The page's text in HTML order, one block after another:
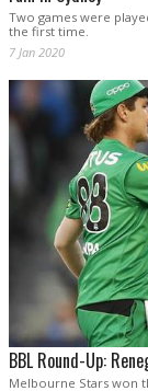
Two games were
the first time.
7 Jan 2020
BBL Round-Up:
Melbourne Stars won